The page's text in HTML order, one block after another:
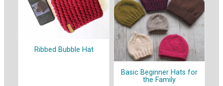
Ribbed Bubble Hat
Basic Beginner Hats for
the Family